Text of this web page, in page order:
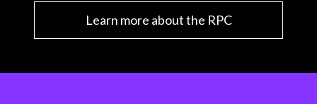
Learn more about the RPC